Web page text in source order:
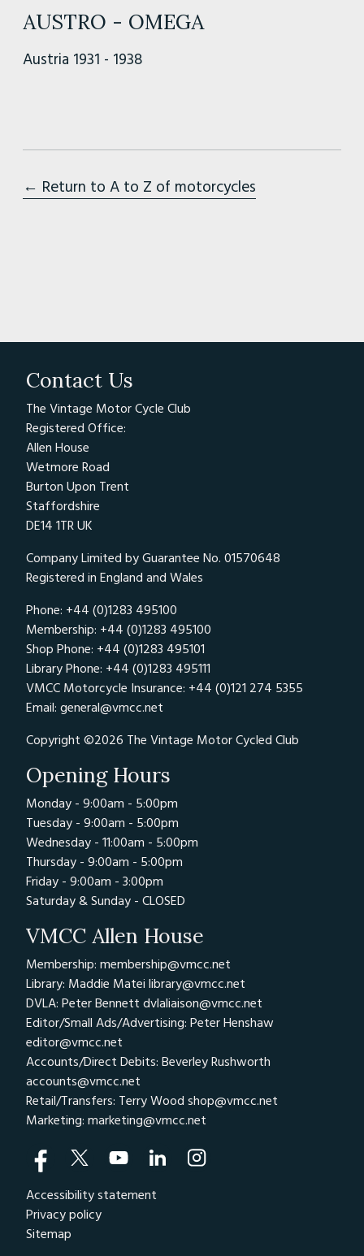
AUSTRO - OMEGA
Austria 1931 - 1938
← Return to A to Z of motorcycles
Contact Us
The Vintage Motor Cycle Club
Registered Office:
Allen House
Wetmore Road
Burton Upon Trent
Staffordshire
DE14 1TR UK
Company Limited by Guarantee No. 01570648
Registered in England and Wales
Phone: +44 (0)1283 495100
Membership: +44 (0)1283 495100
Shop Phone: +44 (0)1283 495101
Library Phone: +44 (0)1283 495111
VMCC Motorcycle Insurance: +44 (0)121 274 5355
Email: general@vmcc.net
Copyright ©2026 The Vintage Motor Cycled Club
Opening Hours
Monday - 9:00am - 5:00pm
Tuesday - 9:00am - 5:00pm
Wednesday - 11:00am - 5:00pm
Thursday - 9:00am - 5:00pm
Friday - 9:00am - 3:00pm
Saturday & Sunday - CLOSED
VMCC Allen House
Membership: membership@vmcc.net
Library: Maddie Matei library@vmcc.net
DVLA: Peter Bennett dvlaliaison@vmcc.net
Editor/Small Ads/Advertising: Peter Henshaw
editor@vmcc.net
Accounts/Direct Debits: Beverley Rushworth
accounts@vmcc.net
Retail/Transfers: Terry Wood shop@vmcc.net
Marketing: marketing@vmcc.net
Accessibility statement
Privacy policy
Sitemap